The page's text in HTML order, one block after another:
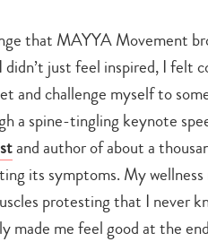
that MAYYA Movement
didn’t just feel inspired, I
and challenge myself to
a spine-tingling keynote
and author of about a
its symptoms. My
protesting that I never
made me feel good at the